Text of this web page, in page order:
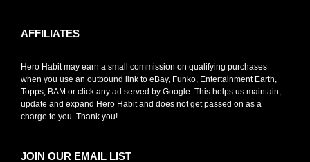
AFFILIATES
Hero Habit may earn a small commission on qualifying purchases
when you use an outbound link to eBay, Funko, Entertainment Earth,
Topps, BAM or click any ad served by Google. This helps us maintain,
update and expand Hero Habit and does not get passed on as a
charge to you. Thank you!
JOIN OUR EMAIL LIST